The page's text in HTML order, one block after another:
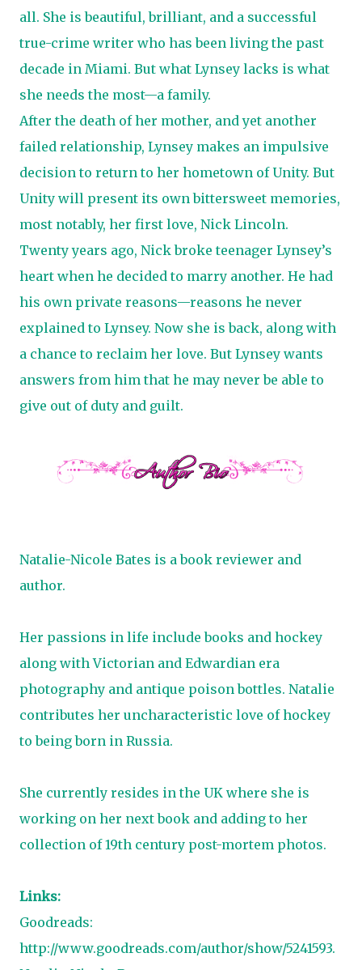
all. She is beautiful, brilliant, and a successful
true-crime writer who has been living the past
decade in Miami. But what Lynsey lacks is what
she needs the most—a family.
After the death of her mother, and yet another
failed relationship, Lynsey makes an impulsive
decision to return to her hometown of Unity. But
Unity will present its own bittersweet memories,
most notably, her first love, Nick Lincoln.
Twenty years ago, Nick broke teenager Lynsey’s
heart when he decided to marry another. He had
his own private reasons—reasons he never
explained to Lynsey. Now she is back, along with
a chance to reclaim her love. But Lynsey wants
answers from him that he may never be able to
give out of duty and guilt.
Natalie-Nicole Bates is a book reviewer and
author.
Her passions in life include books and hockey
along with Victorian and Edwardian era
photography and antique poison bottles. Natalie
contributes her uncharacteristic love of hockey
to being born in Russia.
She currently resides in the UK where she is
working on her next book and adding to her
collection of 19th century post-mortem photos.
Links:
Goodreads:
http://www.goodreads.com/author/show/5241593.